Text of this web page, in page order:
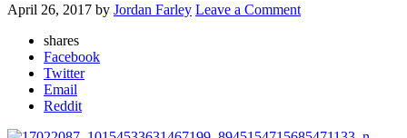
April 26, 2017 by Jordan Farley Leave a Comment
shares
Facebook
Twitter
Email
Reddit